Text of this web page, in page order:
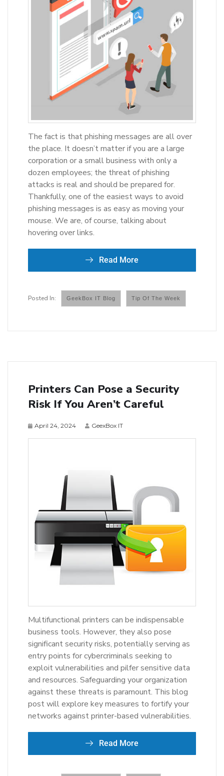
The fact is that phishing messages are all over
the place. It doesn’t matter if you are a large
corporation or a small business with only a
dozen employees; the threat of phishing
attacks is real and should be prepared for.
Thankfully, one of the easiest ways to avoid
phishing messages is as easy as moving your
mouse. We are, of course, talking about
hovering over links.
Read More
GeekBox IT Blog Tip Of The Week
Printers Can Pose a Security
Risk If You Aren’t Careful
April 24, 2024 GeexBox IT
Multifunctional printers can be indispensable
business tools. However, they also pose
significant security risks, potentially serving as
entry points for cybercriminals seeking to
exploit vulnerabilities and pilfer sensitive data
and resources. Safeguarding your organization
against these threats is paramount. This blog
post will explore key measures to fortify your
networks against printer-based vulnerabilities.
Read More